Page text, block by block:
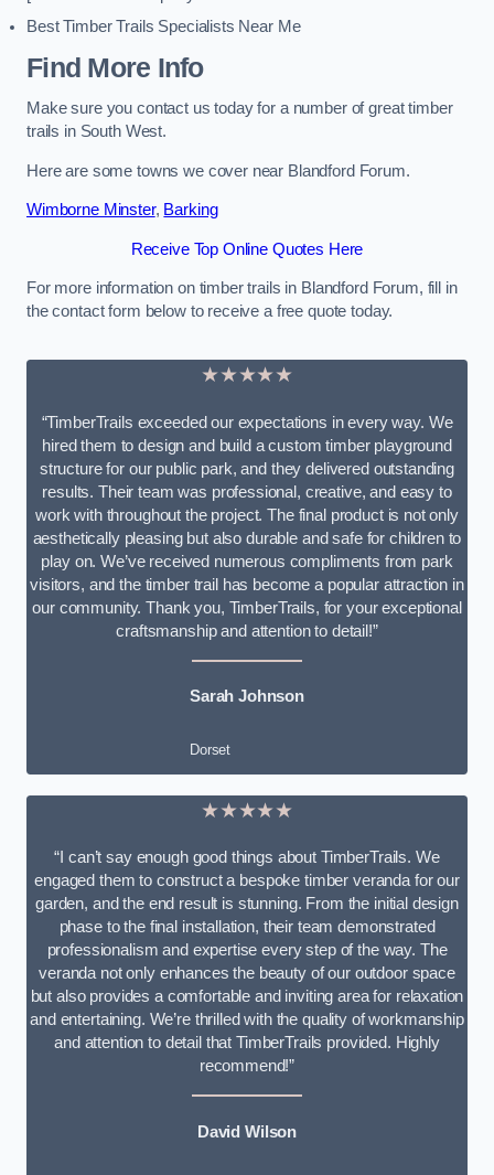
Best Timber Trails Specialists Near Me
Find More Info
Make sure you contact us today for a number of great timber
trails in South West.
Here are some towns we cover near Blandford Forum.
Wimborne Minster, Barking
Receive Top Online Quotes Here
For more information on timber trails in Blandford Forum, fill in
the contact form below to receive a free quote today.
★★★★★
“TimberTrails exceeded our expectations in every way. We
hired them to design and build a custom timber playground
structure for our public park, and they delivered outstanding
results. Their team was professional, creative, and easy to
work with throughout the project. The final product is not only
aesthetically pleasing but also durable and safe for children to
play on. We’ve received numerous compliments from park
visitors, and the timber trail has become a popular attraction in
our community. Thank you, TimberTrails, for your exceptional
craftsmanship and attention to detail!”
Sarah Johnson
Dorset
★★★★★
“I can’t say enough good things about TimberTrails. We
engaged them to construct a bespoke timber veranda for our
garden, and the end result is stunning. From the initial design
phase to the final installation, their team demonstrated
professionalism and expertise every step of the way. The
veranda not only enhances the beauty of our outdoor space
but also provides a comfortable and inviting area for relaxation
and entertaining. We’re thrilled with the quality of workmanship
and attention to detail that TimberTrails provided. Highly
recommend!”
David Wilson